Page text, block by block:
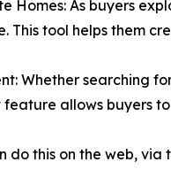
Homes: As buyers
This tool helps them
Whether searching
allows buyers
do this on the web,